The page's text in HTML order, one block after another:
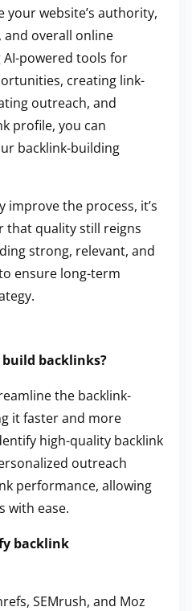
your website’s authority,
and overall online
AI-powered tools for
creating link-
outreach, and
profile, you can
backlink-building
improve the process, it’s
quality still reigns
strong, relevant, and
ensure long-term
build backlinks?
the backlink-
it faster and more
high-quality backlink
outreach
performance, allowing
with ease.
backlink
SEMrush, and Moz